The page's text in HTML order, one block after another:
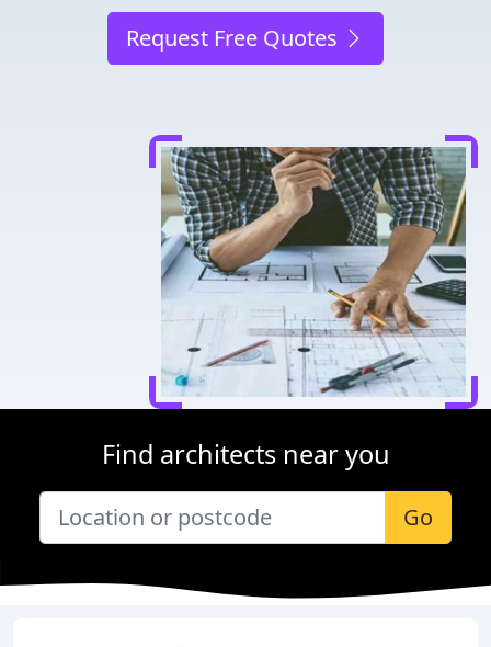
Request Free Quotes
Find architects near you
Go